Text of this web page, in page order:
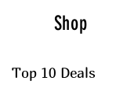
Shop
Top 10 Deals